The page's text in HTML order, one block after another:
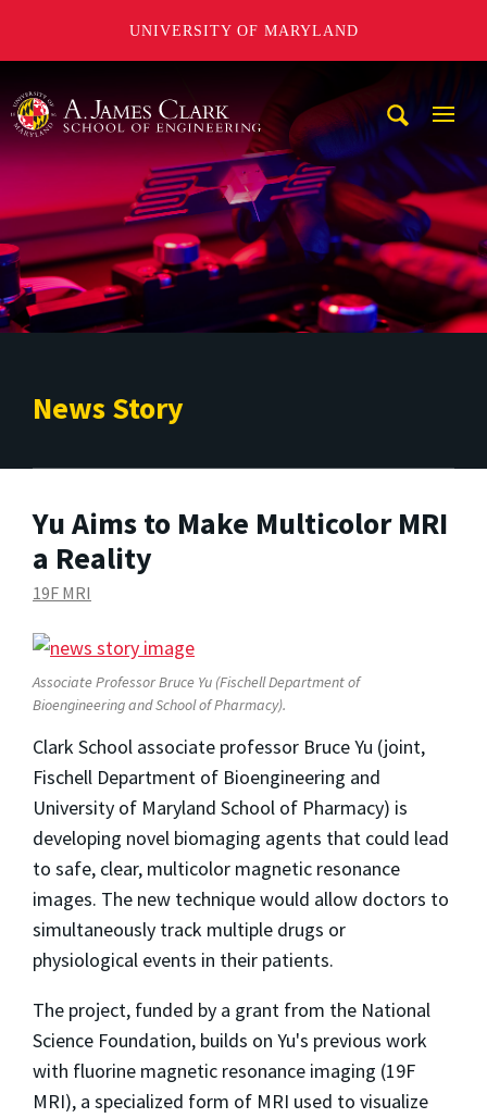
UNIVERSITY OF MARYLAND
News Story
Yu Aims to Make Multicolor MRI
a Reality
19F MRI
Associate Professor Bruce Yu (Fischell Department of
Bioengineering and School of Pharmacy).
Clark School associate professor Bruce Yu (joint,
Fischell Department of Bioengineering and
University of Maryland School of Pharmacy) is
developing novel biomaging agents that could lead
to safe, clear, multicolor magnetic resonance
images. The new technique would allow doctors to
simultaneously track multiple drugs or
physiological events in their patients.
The project, funded by a grant from the National
Science Foundation, builds on Yu's previous work
with fluorine magnetic resonance imaging (19F
MRI), a specialized form of MRI used to visualize